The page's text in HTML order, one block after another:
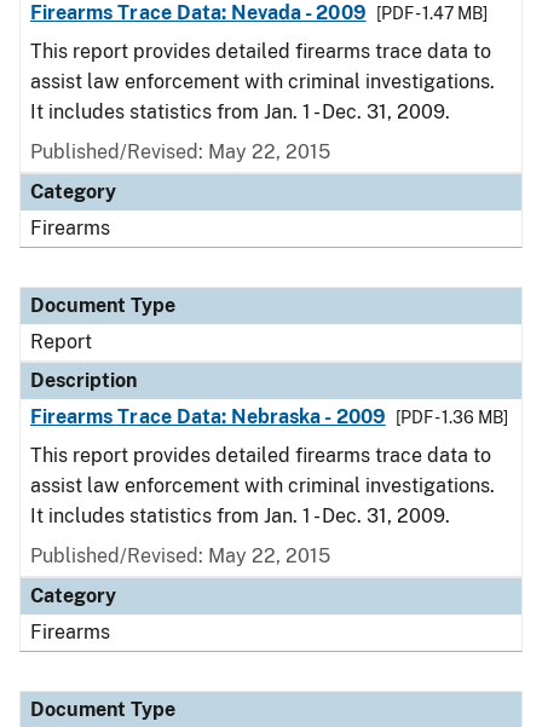
Firearms Trace Data: Nevada - 2009
[PDF - 1.47 MB]
This report provides detailed firearms trace data to
assist law enforcement with criminal investigations.
It includes statistics from Jan. 1 - Dec. 31, 2009.
Published/Revised: May 22, 2015
Category
Firearms
Document Type
Report
Description
Firearms Trace Data: Nebraska - 2009
[PDF - 1.36 MB]
This report provides detailed firearms trace data to
assist law enforcement with criminal investigations.
It includes statistics from Jan. 1 - Dec. 31, 2009.
Published/Revised: May 22, 2015
Category
Firearms
Document Type